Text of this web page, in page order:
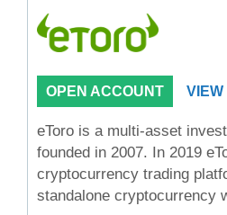
OPEN ACCOUNT VIEW
eToro is a multi-asset
founded in 2007. In 2019
cryptocurrency trading
standalone cryptocurrency